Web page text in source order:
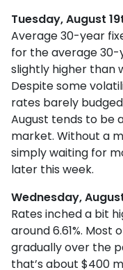
Tuesday, August
Average 30-year
for the average 30-
slightly higher than
Despite some
rates barely
August tends to be
market. Without a
simply waiting for
later this week.
Wednesday,
Rates inched a bit
around 6.61%.
gradually over the
that’s about $400